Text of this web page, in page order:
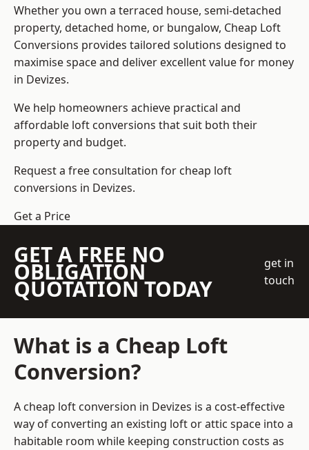
Whether you own a terraced house, semi-detached
property, detached home, or bungalow, Cheap Loft
Conversions provides tailored solutions designed to
maximise space and deliver excellent value for money
in Devizes.
We help homeowners achieve practical and
affordable loft conversions that suit both their
property and budget.
Request a free consultation for cheap loft
conversions in Devizes.
Get a Price
GET A FREE NO
OBLIGATION
QUOTATION TODAY
get in
touch
What is a Cheap Loft
Conversion?
A cheap loft conversion in Devizes is a cost-effective
way of converting an existing loft or attic space into a
habitable room while keeping construction costs as